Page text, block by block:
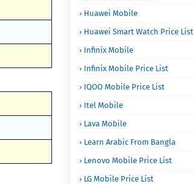
Huawei Mobile
Huawei Smart Watch Price List
Infinix Mobile
Infinix Mobile Price List
IQOO Mobile Price List
Itel Mobile
Lava Mobile
Learn Arabic From Bangla
Lenovo Mobile Price List
LG Mobile Price List